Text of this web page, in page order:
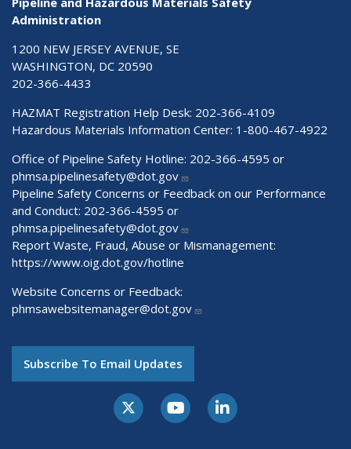
Administration
1200 NEW JERSEY AVENUE, SE
WASHINGTON, DC 20590
202-366-4433
HAZMAT Registration Help Desk: 202-366-4109
Hazardous Materials Information Center: 1-800-467-4922
Office of Pipeline Safety Hotline: 202-366-4595 or
phmsa.pipelinesafety@dot.gov
Pipeline Safety Concerns or Feedback on our Performance
and Conduct: 202-366-4595 or
phmsa.pipelinesafety@dot.gov
Report Waste, Fraud, Abuse or Mismanagement:
https://www.oig.dot.gov/hotline
Website Concerns or Feedback:
phmsawebsitemanager@dot.gov
Subscribe To Email Updates